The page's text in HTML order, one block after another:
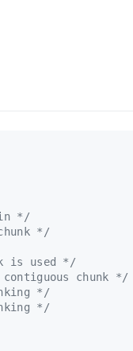
*/
*/
is used */
chunk */
*/
*/